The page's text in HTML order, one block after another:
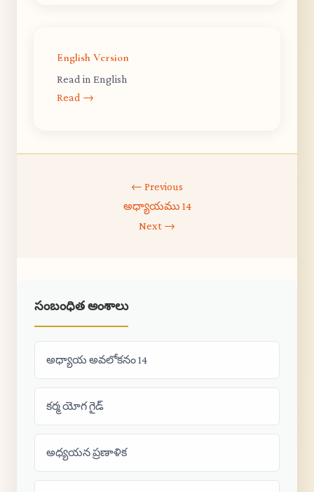
English Version
Read in English
Read →
← Previous
అధ్యాయము 14
Next →
సంబంధిత అంశాలు
అధ్యాయ అవలోకనం 14
కర్మ యోగ గైడ్
అధ్యయన ప్రణాళిక